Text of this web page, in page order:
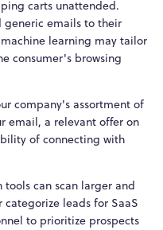
carts unattended.
generic emails to their
learning may tailor
consumer's browsing
company's assortment of
email, a relevant offer on
of connecting with
can scan larger and
leads for SaaS
to prioritize prospects